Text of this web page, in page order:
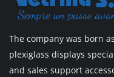
The company was born
plexiglass displays
and sales support